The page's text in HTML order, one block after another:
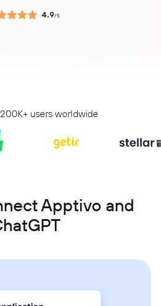
4.9/5
users worldwide
Apptivo and